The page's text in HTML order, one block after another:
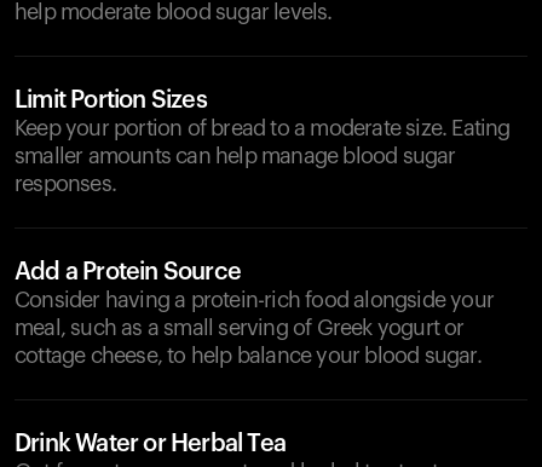
help moderate blood sugar levels.
Limit Portion Sizes
Keep your portion of bread to a moderate size. Eating
smaller amounts can help manage blood sugar
responses.
Add a Protein Source
Consider having a protein-rich food alongside your
meal, such as a small serving of Greek yogurt or
cottage cheese, to help balance your blood sugar.
Drink Water or Herbal Tea